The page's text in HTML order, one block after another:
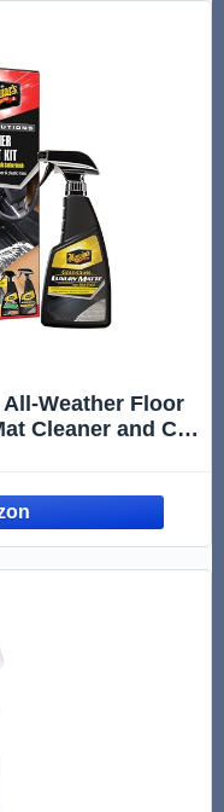
Weather Floor
Cleaner and Car